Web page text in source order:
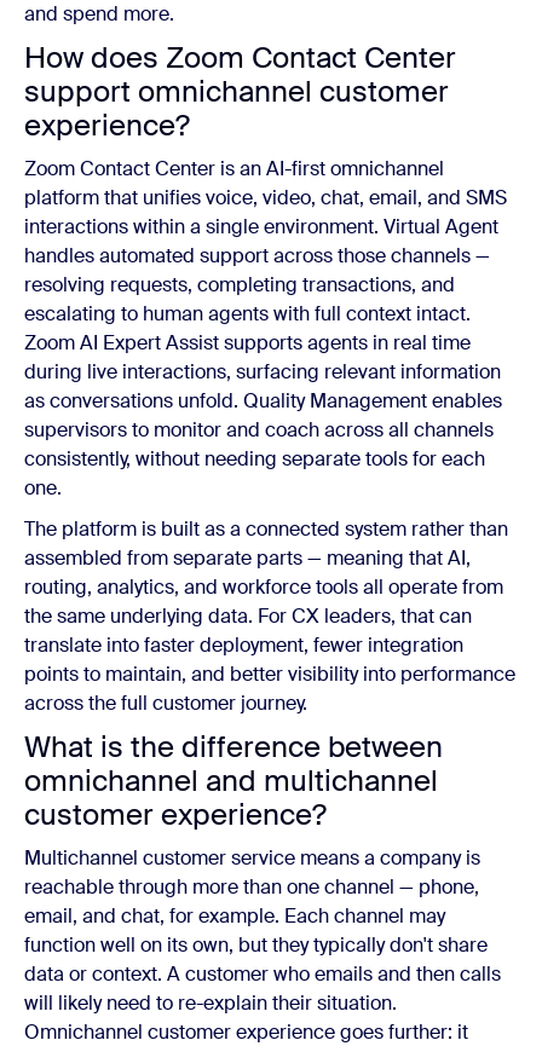
and spend more.
How does Zoom Contact Center
support omnichannel customer
experience?
Zoom Contact Center is an AI-first omnichannel
platform that unifies voice, video, chat, email, and SMS
interactions within a single environment. Virtual Agent
handles automated support across those channels —
resolving requests, completing transactions, and
escalating to human agents with full context intact.
Zoom AI Expert Assist supports agents in real time
during live interactions, surfacing relevant information
as conversations unfold. Quality Management enables
supervisors to monitor and coach across all channels
consistently, without needing separate tools for each
one.
The platform is built as a connected system rather than
assembled from separate parts — meaning that AI,
routing, analytics, and workforce tools all operate from
the same underlying data. For CX leaders, that can
translate into faster deployment, fewer integration
points to maintain, and better visibility into performance
across the full customer journey.
What is the difference between
omnichannel and multichannel
customer experience?
Multichannel customer service means a company is
reachable through more than one channel — phone,
email, and chat, for example. Each channel may
function well on its own, but they typically don't share
data or context. A customer who emails and then calls
will likely need to re-explain their situation.
Omnichannel customer experience goes further: it